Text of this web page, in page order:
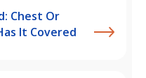
Chest Or
It Covered